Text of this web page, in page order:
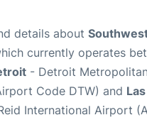
details about
currently operates
- Detroit
Code DTW) and
International Airport